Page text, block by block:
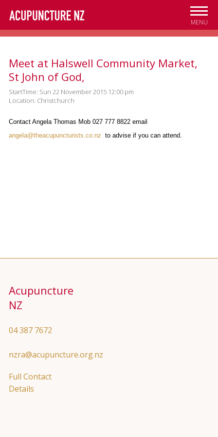
Skip to
main
content
MENU
Meet at Halswell Community Market,
St John of God,
StartTime: Sun 22 November 2015 12:00 pm
Location: Christchurch
Contact Angela Thomas Mob 027 777 8822 email
angela@theacupuncturists.co.nz to advise if you can attend.
Acupuncture
NZ
04 387 7672
nzra@acupuncture.org.nz
Full Contact
Details